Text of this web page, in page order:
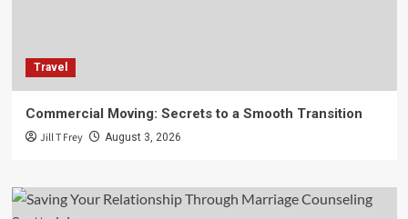
Travel
Commercial Moving: Secrets to a Smooth Transition
Jill T Frey August 3, 2026